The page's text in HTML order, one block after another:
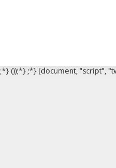
;*} ());*} ;*} (document, "script",